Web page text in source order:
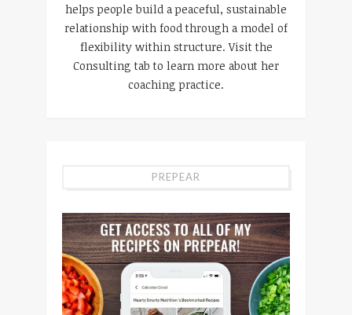
helps people build a peaceful, sustainable
relationship with food through a model of
flexibility within structure. Visit the
Consulting tab to learn more about her
coaching practice.
PREPEAR